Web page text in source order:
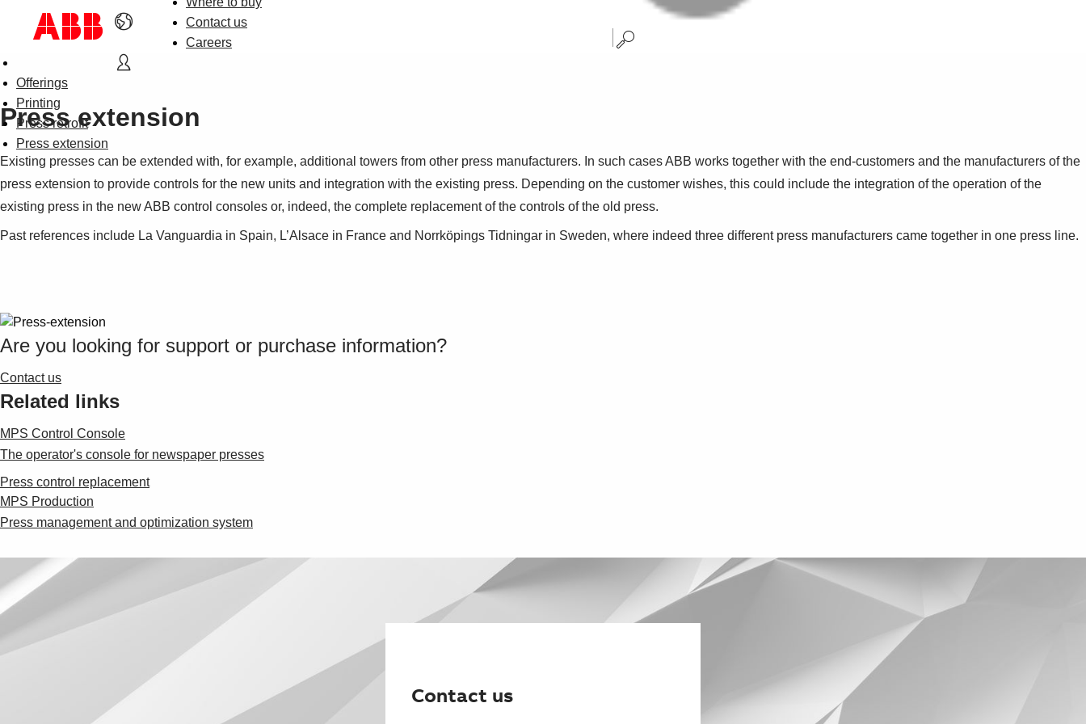
Contact us
Careers
Offerings
Printing
Press retrofit
Press extension
Press extension
Existing presses can be extended with, for example, additional towers from other press manufacturers. In such cases ABB works together with the end-customers and the manufacturers of the
press extension to provide controls for the new units and integration with the existing press. Depending on the customer wishes, this could include the integration of the operation of the
existing press in the new ABB control consoles or, indeed, the complete replacement of the controls of the old press.
Past references include La Vanguardia in Spain, L’Alsace in France and Norrköpings Tidningar in Sweden, where indeed three different press manufacturers came together in one press line.
Are you looking for support or purchase information?
Contact us
Related links
MPS Control Console
The operator's console for newspaper presses
Press control replacement
MPS Production
Press management and optimization system
Contact us